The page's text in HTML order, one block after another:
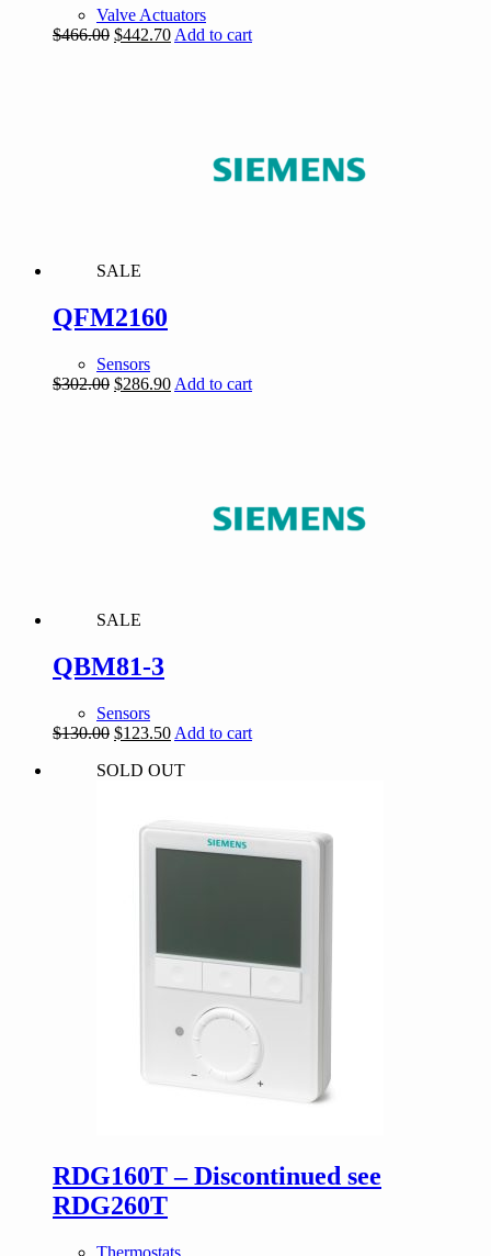
Valve Actuators
$466.00 Original
$442.70Current
Add to cart
SALE
QFM2160
Sensors
$302.00 Original
$286.90Current
Add to cart
SALE
QBM81-3
Sensors
$130.00 Original
was:
$123.50Current
is:
Add to cart
SOLD OUT
RDG160T – Discontinued see
RDG260T
Thermostats